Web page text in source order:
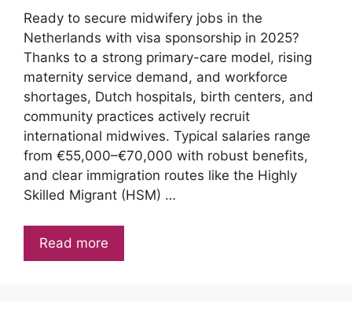
Ready to secure midwifery jobs in the
Netherlands with visa sponsorship in 2025?
Thanks to a strong primary-care model, rising
maternity service demand, and workforce
shortages, Dutch hospitals, birth centers, and
community practices actively recruit
international midwives. Typical salaries range
from €55,000–€70,000 with robust benefits,
and clear immigration routes like the Highly
Skilled Migrant (HSM) …
Read more